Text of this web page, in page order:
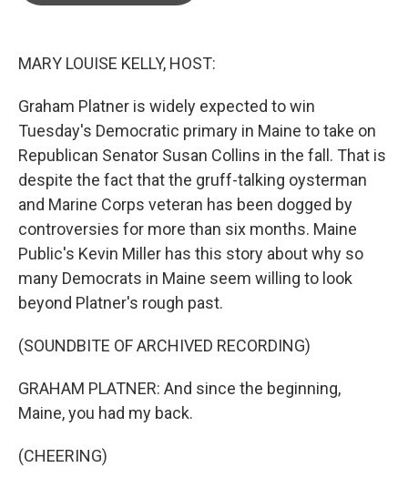
MARY LOUISE KELLY, HOST:
Graham Platner is widely expected to win
Tuesday's Democratic primary in Maine to take on
Republican Senator Susan Collins in the fall. That is
despite the fact that the gruff-talking oysterman
and Marine Corps veteran has been dogged by
controversies for more than six months. Maine
Public's Kevin Miller has this story about why so
many Democrats in Maine seem willing to look
beyond Platner's rough past.
(SOUNDBITE OF ARCHIVED RECORDING)
GRAHAM PLATNER: And since the beginning,
Maine, you had my back.
(CHEERING)